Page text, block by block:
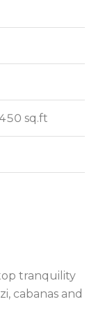
sq.ft
with
and
sq.ft
tranquility
cabanas and